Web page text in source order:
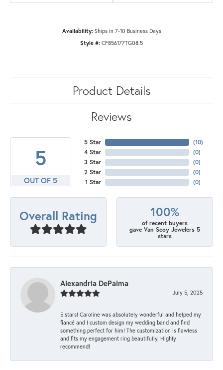
Availability: Ships in 7-10 Business Days
Style #: CF856177TG08.5
Product Details
Reviews
5
OUT OF 5
5 Star
4 Star
3 Star
2 Star
1 Star
(10)
(0)
(0)
(0)
(0)
Overall Rating 100%
of recent buyers
gave Van Scoy Jewelers 5
stars
Alexandria DePalma
July 5, 2025
5 stars! Caroline was absolutely wonderful and helped my
fiancé and I custom design my wedding band and find
something perfect for him! The customization is flawless
and fits my engagement ring beautifully. Highly
recommend!